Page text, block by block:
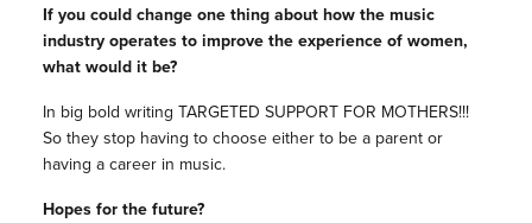
If you could change one thing about how the music
industry operates to improve the experience of women,
what would it be?
In big bold writing TARGETED SUPPORT FOR MOTHERS!!!
So they stop having to choose either to be a parent or
having a career in music.
Hopes for the future?